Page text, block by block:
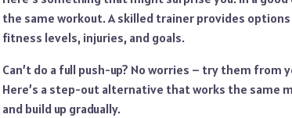
the same workout. A skilled trainer provides
fitness levels, injuries, and goals.
Can’t do a full push-up? No worries – try them from
Here’s a step-out alternative that works the same
and build up gradually.